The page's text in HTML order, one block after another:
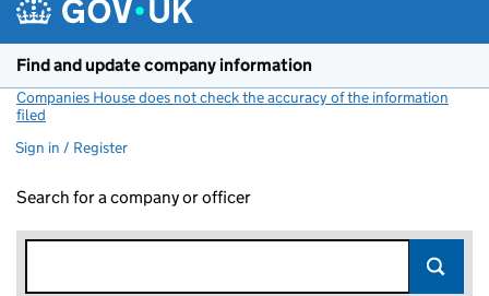
Find and update company information
Companies House does not check the accuracy of the information
filed
Sign in / Register
Search for a company or officer